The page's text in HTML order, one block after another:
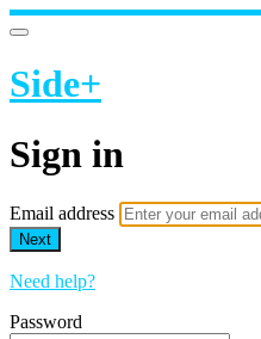
Side+
Sign in
Email address
Next
Need help?
Password